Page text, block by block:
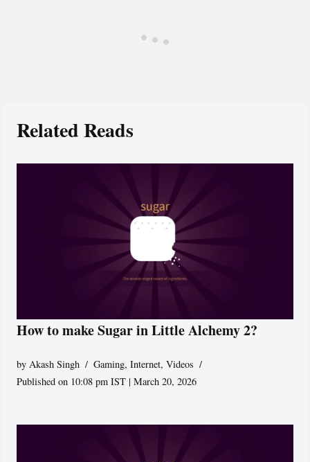
Related Reads
How to make Sugar in Little Alchemy 2?
by Akash Singh Gaming,Internet,Videos
Published on 10:08 pm IST | March 20, 2026